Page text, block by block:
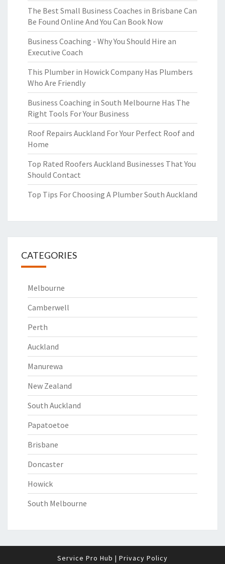
The Best Small Business Coaches in Brisbane Can
Be Found Online And You Can Book Now
Business Coaching - Why You Should Hire an
Executive Coach
This Plumber in Howick Company Has Plumbers
Who Are Friendly
Business Coaching in South Melbourne Has The
Right Tools For Your Business
Roof Repairs Auckland For Your Perfect Roof and
Home
Top Rated Roofers Auckland Businesses That You
Should Contact
Top Tips For Choosing A Plumber South Auckland
CATEGORIES
Melbourne
Camberwell
Perth
Auckland
Manurewa
New Zealand
South Auckland
Papatoetoe
Brisbane
Doncaster
Howick
South Melbourne
Service Pro Hub | Privacy Policy